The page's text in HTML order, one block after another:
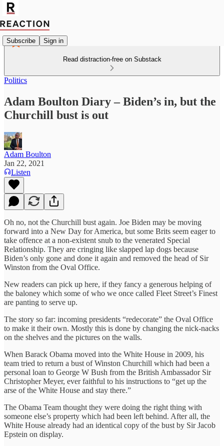
Subscribe Sign in
Read distraction-free on Substack
Politics
Adam Boulton Diary – Biden’s in, but the
Churchill bust is out
Adam Boulton
Jan 22, 2021
Listen
Oh no, not the Churchill bust again. Joe Biden may be moving
forward into a New Day for America, but some Brits seem eager to
take offence at a non-existent snub to the venerated Special
Relationship. They are cringing like slapped lap dogs because
Biden’s only gone and done it again and removed the head of Sir
Winston from the Oval Office.
New readers can pick up here, if they fancy a generous helping of
the baloney which some of who we once called Fleet Street’s Finest
are panting to serve up.
The story so far: incoming presidents “redecorate” the Oval Office
to make it their own. Mostly this is done by changing the nick-nacks
on the shelves and the pictures on the walls.
When Barack Obama moved into the White House in 2009, his
team tried to return a bust of Winston Churchill which had been a
personal loan to George W Bush from the British Ambassador Sir
Christopher Meyer, ever faithful to his instructions to “get up the
arse of the White House and stay there.”
The Obama Team thought they were doing the right thing with
someone else’s property which had been left behind. After all, the
White House already had an identical copy of the bust by Sir Jacob
Epstein on display.